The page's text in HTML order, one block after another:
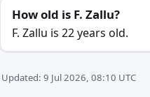
How old is F. Zallu?
F. Zallu is 22 years old.
Updated: 9 Jul 2026, 08:10 UTC